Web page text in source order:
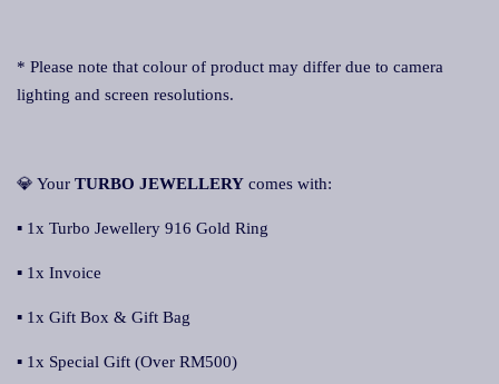
* Please note that colour of product may differ due to camera
lighting and screen resolutions.
💎 Your TURBO JEWELLERY comes with:
▪ 1x Turbo Jewellery 916 Gold Ring
▪ 1x Invoice
▪ 1x Gift Box & Gift Bag
▪ 1x Special Gift (Over RM500)